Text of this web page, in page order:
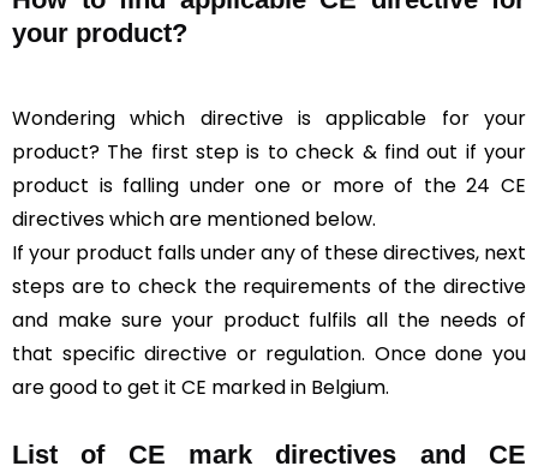
your product?
Wondering which directive is applicable for your
product? The first step is to check & find out if your
product is falling under one or more of the 24 CE
directives which are mentioned below.
If your product falls under any of these directives, next
steps are to check the requirements of the directive
and make sure your product fulfils all the needs of
that specific directive or regulation. Once done you
are good to get it CE marked in Belgium.
List of CE mark directives and CE